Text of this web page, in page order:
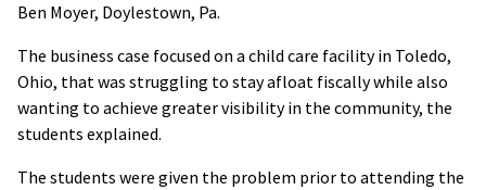
Ben Moyer, Doylestown, Pa.
The business case focused on a child care facility in Toledo,
Ohio, that was struggling to stay afloat fiscally while also
wanting to achieve greater visibility in the community, the
students explained.
The students were given the problem prior to attending the